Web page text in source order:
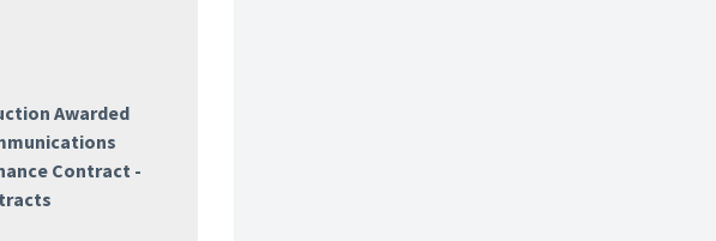
Awarded
Contract -